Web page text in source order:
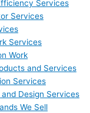
Services
Services
Services
Work
and Services
Services
and Design Services
We Sell